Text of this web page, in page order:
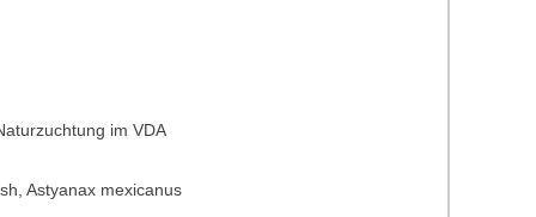
im VDA
Astyanax mexicanus